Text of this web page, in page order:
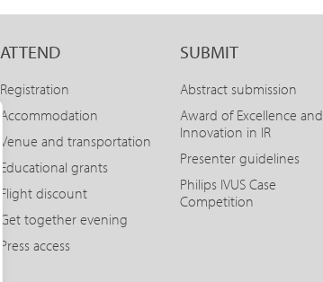
ATTEND
Registration
Accommodation
Venue and transportation
Educational grants
Flight discount
Get together evening
Press access
SUBMIT
Abstract submission
Award of Excellence and
Innovation in IR
Presenter guidelines
Philips IVUS Case
Competition